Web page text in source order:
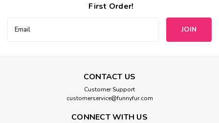
First Order!
Address
CONTACT US
Customer Support
customerservice@funnyfur.com
CONNECT WITH US